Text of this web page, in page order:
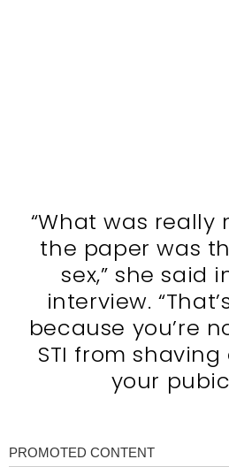
“What was really
the paper was
sex,” she said
interview.
because you’re
STI from
your